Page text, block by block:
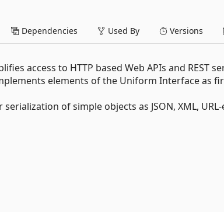
Dependencies Used By Versions
access to HTTP based Web APIs and REST
elements of the Uniform Interface as
of simple objects as JSON, XML,